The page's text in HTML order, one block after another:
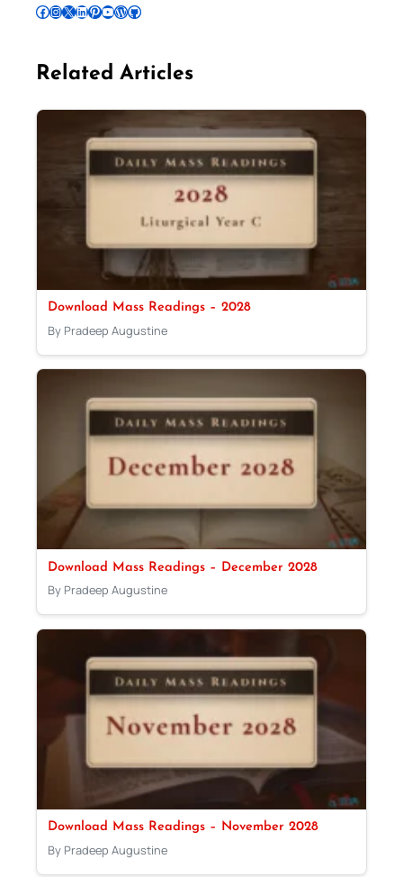
Follow Pradeep on Facebook Follow Pradeep on InstagramFollow Pradeep on X Follow Pradeep on LinkedIn Follow Pradeep on Pinterest Subscribe to Pradeep’s Youtube Channel Follow Pradeep on WordPress Follow Pradeep on GitHub
Related Articles
Download Mass Readings – 2028
By Pradeep Augustine
Download Mass Readings – December 2028
By Pradeep Augustine
Download Mass Readings – November 2028
By Pradeep Augustine